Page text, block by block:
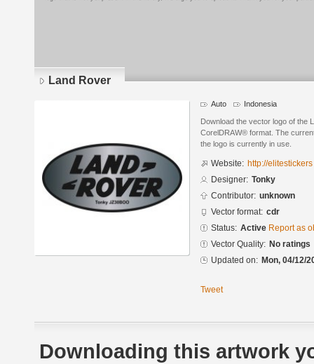
Land Rover
Auto Indonesia
Download the vector logo of the
CorelDRAW® format. The
the logo is currently in use.
Website: http://elitestickers
Designer: Tonky
Contributor: unknown
Vector format: cdr
Status: Active Report as
Vector Quality: No ratings
Updated on: Mon, 04/12/
Tweet
Downloading this artwork